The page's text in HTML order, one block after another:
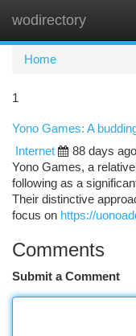
wodirectory
Home
1
Yono Games: A
Internet
88 days ago
Yono Games, a
following as a
Their distinctive
focus on https://
Comments
Submit a Comment